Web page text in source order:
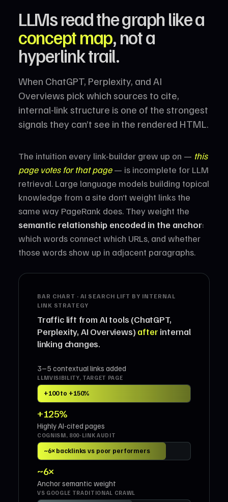
LLMs read the graph like a
concept map, not a
hyperlink trail.
When ChatGPT, Perplexity, and AI
Overviews pick which sources to cite,
internal-link structure is one of the strongest
signals they can’t see in the rendered HTML.
The intuition every link-builder grew up on — this
page votes for that page— is incomplete for LLM
retrieval. Large language models building topical
knowledge from a site don’t weight links the
same way PageRank does. They weight the
semantic relationship encoded in the anchor:
which words connect which URLs, and whether
those words show up in adjacent paragraphs.
BAR CHART · AI SEARCH LIFT BY INTERNAL
LINK STRATEGY
Traffic lift from AI tools (ChatGPT,
Perplexity, AI Overviews) after internal
linking changes.
3–5 contextual links added
LLMVISIBILITY, TARGET PAGE
+100 to +150%
+125%
Highly AI-cited pages
COGNISM, 800-LINK AUDIT
~6× backlinks vs poor performers
~6×
Anchor semantic weight
VS GOOGLE TRADITIONAL CRAWL